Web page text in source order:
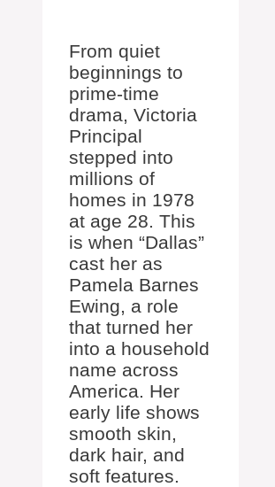
From quiet
beginnings to
prime-time
drama, Victoria
Principal
stepped into
millions of
homes in 1978
at age 28. This
is when “Dallas”
cast her as
Pamela Barnes
Ewing, a role
that turned her
into a household
name across
America. Her
early life shows
smooth skin,
dark hair, and
soft features.